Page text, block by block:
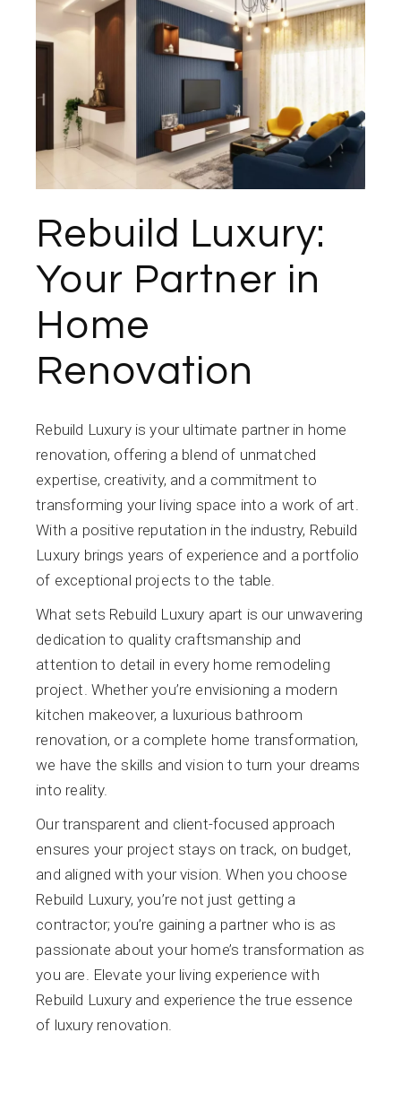
Rebuild Luxury:
Your Partner in
Home
Renovation
Rebuild Luxury is your ultimate partner in home
renovation, offering a blend of unmatched
expertise, creativity, and a commitment to
transforming your living space into a work of art.
With a positive reputation in the industry, Rebuild
Luxury brings years of experience and a portfolio
of exceptional projects to the table.
What sets Rebuild Luxury apart is our unwavering
dedication to quality craftsmanship and
attention to detail in every home remodeling
project. Whether you’re envisioning a modern
kitchen makeover, a luxurious bathroom
renovation, or a complete home transformation,
we have the skills and vision to turn your dreams
into reality.
Our transparent and client-focused approach
ensures your project stays on track, on budget,
and aligned with your vision. When you choose
Rebuild Luxury, you’re not just getting a
contractor; you’re gaining a partner who is as
passionate about your home’s transformation as
you are. Elevate your living experience with
Rebuild Luxury and experience the true essence
of luxury renovation.